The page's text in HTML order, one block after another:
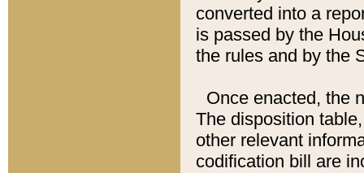
converted into a
is passed by the
the rules and by the
Once enacted, the
The disposition
other relevant
codification bill are